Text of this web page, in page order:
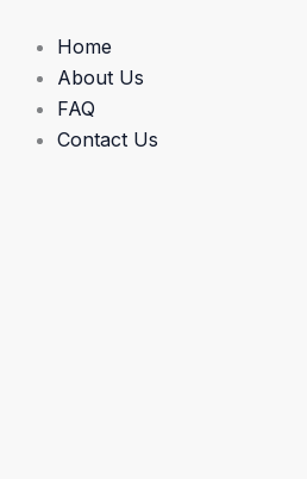
content
Home
About Us
FAQ
Contact Us